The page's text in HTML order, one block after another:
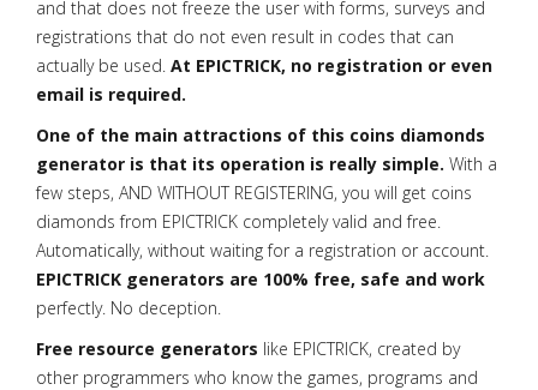
and that does not freeze the user with forms, surveys and
registrations that do not even result in codes that can
actually be used. At EPICTRICK, no registration or even
email is required.
One of the main attractions of this coins diamonds
generator is that its operation is really simple. With a
few steps, AND WITHOUT REGISTERING, you will get coins
diamonds from EPICTRICK completely valid and free.
Automatically, without waiting for a registration or account.
EPICTRICK generators are 100% free, safe and work
perfectly. No deception.
Free resource generators like EPICTRICK, created by
other programmers who know the games, programs and